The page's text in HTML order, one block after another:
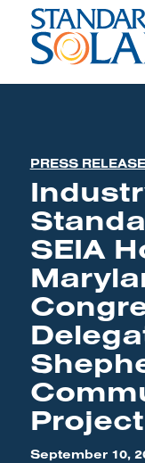
PRESS RELEASE
SEIA
Project
September 10,